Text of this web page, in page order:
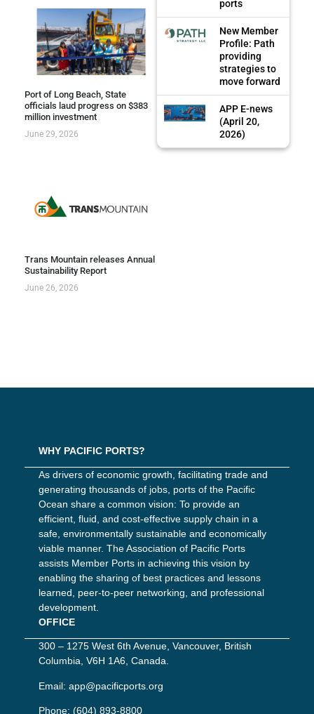
Port of Long Beach, State
officials laud progress on $383
million investment
June 29, 2026
Trans Mountain releases Annual
Sustainability Report
June 26, 2026
ports
New Member
Profile: Path
providing
strategies to
move forward
APP E-news
(April 20,
2026)
WHY PACIFIC PORTS?
As drivers of economic growth, facilitating trade and
generating thousands of jobs, ports of the Pacific
Ocean share a common vision: To provide an
efficient, fluid, and cost-effective supply chain in a
safe, environmentally sustainable and economically
viable manner. The Association of Pacific Ports
assists Member Ports in achieving this vision by
enabling the sharing of best practices and lessons
learned, peer-to-peer networking, and professional
development.
OFFICE
300 – 1275 West 6th Avenue, Vancouver, British
Columbia, V6H 1A6, Canada.
Email: app@pacificports.org
Phone: (604) 893-8800